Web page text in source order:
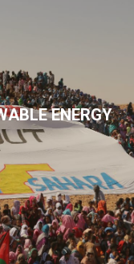
ENERGY